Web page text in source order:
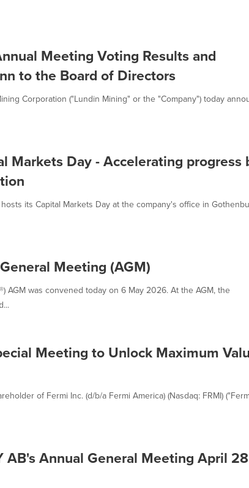
Meeting Voting Results and
to the Board of Directors
Corporation ("Lundin Mining" or the "Company") today
Markets Day - Accelerating progress
its Capital Markets Day at the company's office in
Meeting (AGM)
AGM was convened today on 6 May 2026. At the AGM, the
Meeting to Unlock Maximum
of Fermi Inc. (d/b/a Fermi America) (Nasdaq: FRMI)
AB's Annual General Meeting April